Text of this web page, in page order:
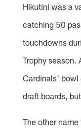
Hikutini was a
catching 50
touchdowns
Trophy season.
Cardinals' bowl
draft boards,
The other